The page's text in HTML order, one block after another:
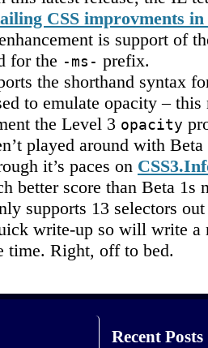
CSS improvments in
is support of
for the -ms- prefix.
the shorthand syntax
to emulate opacity – this
the Level 3 opacity
played around with
it’s paces on
better score than Beta 1s
supports 13 selectors
write-up so will write a
time. Right, off to bed.
Recent Posts